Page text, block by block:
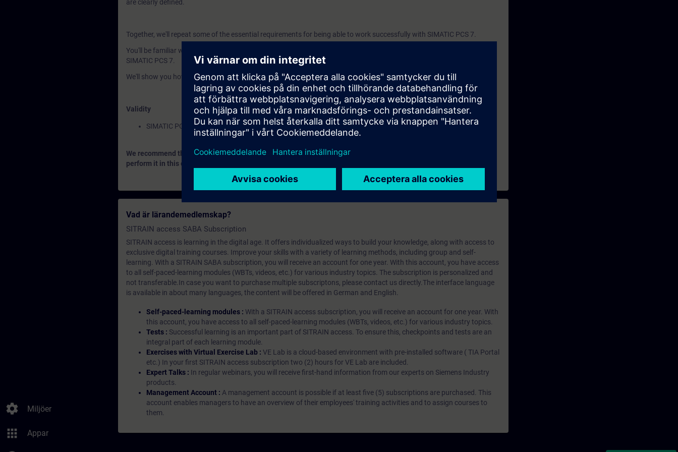
settings Miljöer
apps Appar
are clearly defined.
Together, we'll repeat some of the essential requirements for being able to work successfully with SIMATIC PCS 7.
You'll be familiar with the basic configuration steps of an automation project, as well as the scalable license concept of
SIMATIC PCS 7.
We'll show you how to set up SIMATIC Manager and use the SIMATIC Management Console in a meaningful way.
Validity
SIMATIC PCS 7
We recommend that you consider the contents of this course as part of the
perform it in this context.
Vad är lärandemedlemskap?
SITRAIN access SABA Subscription
SITRAIN access is learning in the digital age. It offers individualized ways to build your knowledge, along with access to
exclusive digital training courses. Improve your skills with a variety of learning methods, including group and self-
learning. With a SITRAIN SABA subscription, you will receive an account for one year. With this account, you have access
to all self-paced-learning modules (WBTs, videos, etc.) for various industry topics. The subscription is personalized and
not transferable.In case you want to purchase multiple subscriptons, please contact us directly.The interface language
is available in about many languages, the content will be offered in German and English.
Self-paced-learning modules : With a SITRAIN access subscription, you will receive an account for one year. With
this account, you have access to all self-paced-learning modules (WBTs, videos, etc.) for various industry topics.
Tests : Successful learning is an important part of SITRAIN access. To ensure this, checkpoints and tests are an
integral part of each learning module.
Exercises with Virtual Exercise Lab : VE Lab is a cloud-based environment with pre-installed software ( TIA Portal
etc.) In your first SITRAIN access subscription two (2) hours for VE Lab are included.
Expert Talks : In regular webinars, you will receive first-hand information from our experts on Siemens Industry
products.
Management Account : A management account is possible if at least five (5) subscriptions are purchased. This
account enables managers to have an overview of their employees' training activities and to assign courses to
them.